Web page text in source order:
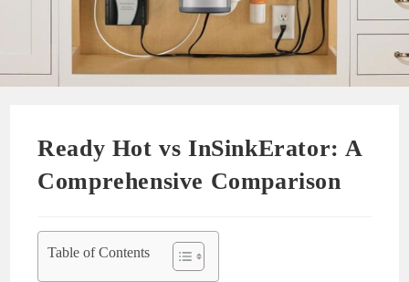
Ready Hot vs InSinkErator: A
Comprehensive Comparison
Table of Contents